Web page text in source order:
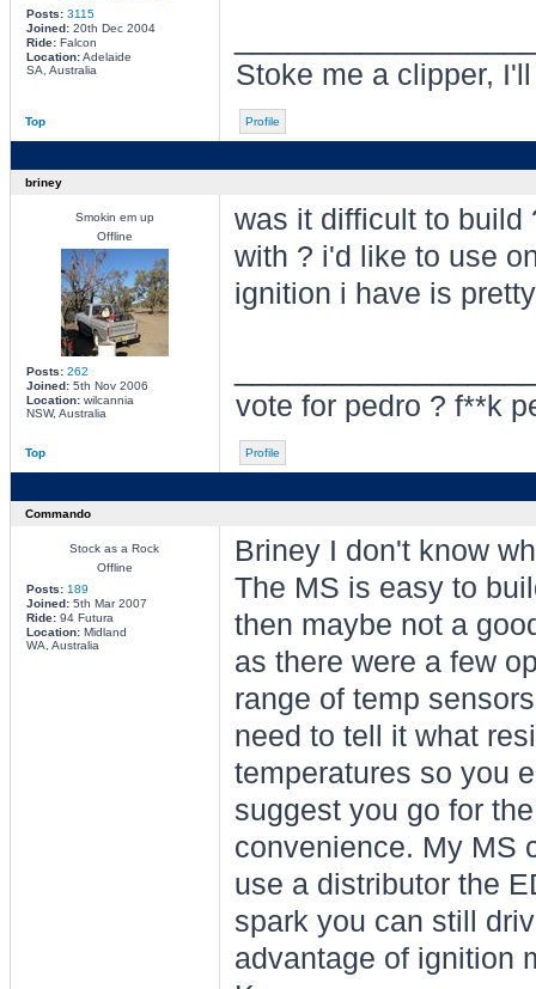
Posts: 3115
Joined:20th Dec 2004
Ride:Falcon
Location:Adelaide
SA, Australia
Stoke me a clipper,
Top Profile
briney
Smokin em up
Offline
Posts: 262
Joined:5th Nov 2006
Location:wilcannia
NSW, Australia
was it difficult to build
with ? i'd like to use
ignition i have is
vote for pedro ? f**k
Top Profile
Commando
Stock as a Rock
Offline
Posts: 189
Joined:5th Mar 2007
Ride:94 Futura
Location:Midland
WA, Australia
Briney I don't know
The MS is easy to
then maybe not a
as there were a few
range of temp
need to tell it what
temperatures so you
suggest you go for
convenience. My MS
use a distributor the
spark you can still
advantage of ignition